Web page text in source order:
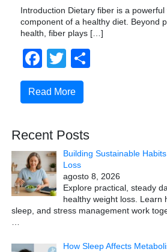
Introduction Dietary fiber is a
component of a healthy diet. Beyond
health, fiber plays […]
Facebook
Twitter
Read More
Recent Posts
Building Sustainable
Loss
agosto 8, 2026
Explore practical, steady
healthy weight loss. Learn
sleep, and stress management work
…
How Sleep Affects